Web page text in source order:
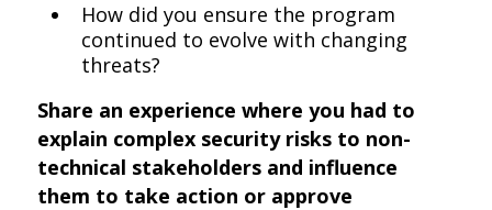
How did you ensure the program
continued to evolve with changing
threats?
Share an experience where you had to
explain complex security risks to non-
technical stakeholders and influence
them to take action or approve